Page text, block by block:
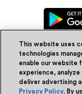
©
This website uses
technologies
enable our website
experience,
deliver advertising
Privacy Policy. By